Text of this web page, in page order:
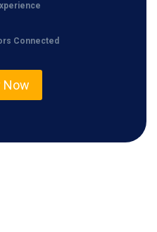
Connected
Now